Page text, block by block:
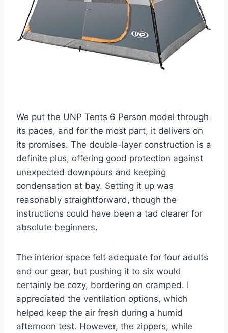
We put the UNP Tents 6 Person model through
its paces, and for the most part, it delivers on
its promises. The double-layer construction is a
definite plus, offering good protection against
unexpected downpours and keeping
condensation at bay. Setting it up was
reasonably straightforward, though the
instructions could have been a tad clearer for
absolute beginners.
The interior space felt adequate for four adults
and our gear, but pushing it to six would
certainly be cozy, bordering on cramped. I
appreciated the ventilation options, which
helped keep the air fresh during a humid
afternoon test. However, the zippers, while